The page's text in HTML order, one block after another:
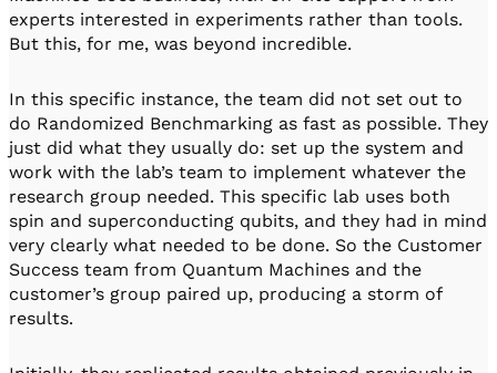
experts interested in experiments rather than tools.
But this, for me, was beyond incredible.
In this specific instance, the team did not set out to
do Randomized Benchmarking as fast as possible. They
just did what they usually do: set up the system and
work with the lab’s team to implement whatever the
research group needed. This specific lab uses both
spin and superconducting qubits, and they had in mind
very clearly what needed to be done. So the Customer
Success team from Quantum Machines and the
customer’s group paired up, producing a storm of
results.